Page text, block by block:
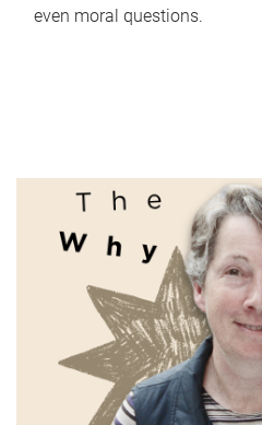
even moral questions.